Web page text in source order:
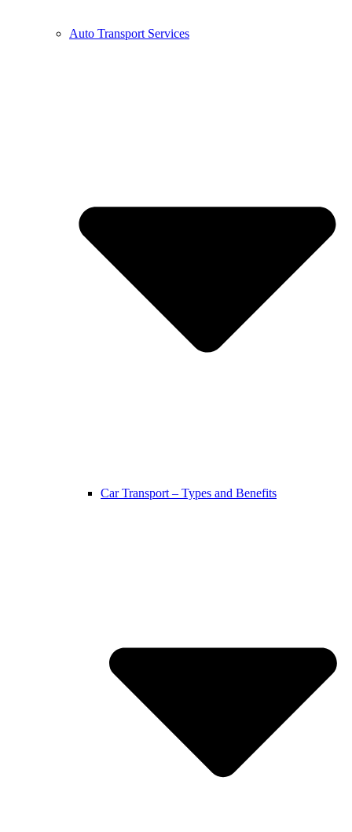
Auto Transport Services
Car Transport – Types and Benefits